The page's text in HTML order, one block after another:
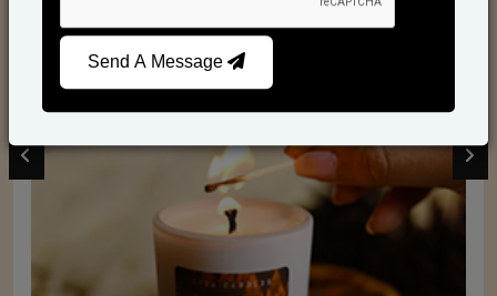
Scented Candles
Send A Message